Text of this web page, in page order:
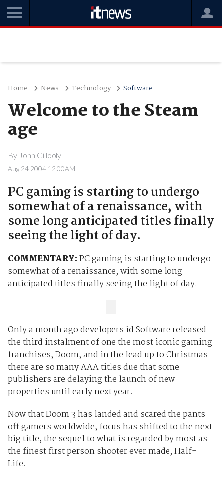
Home News Technology Software
Welcome to the Steam
age
By John Gillooly
Aug 24 2004 12:00AM
PC gaming is starting to undergo
somewhat of a renaissance, with
some long anticipated titles finally
seeing the light of day.
COMMENTARY:PC gaming is starting to undergo
somewhat of a renaissance, with some long
anticipated titles finally seeing the light of day.
Only a month ago developers id Software released
the third instalment of one the most iconic gaming
franchises, Doom, and in the lead up to Christmas
there are so many AAA titles due that some
publishers are delaying the launch of new
properties until early next year.
Now that Doom 3 has landed and scared the pants
off gamers worldwide, focus has shifted to the next
big title, the sequel to what is regarded by most as
the finest first person shooter ever made, Half-
Life.